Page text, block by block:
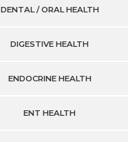
DENTAL / ORAL HEALTH
DIGESTIVE HEALTH
ENDOCRINE HEALTH
ENT HEALTH